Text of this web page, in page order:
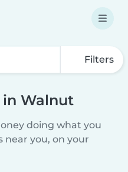
Filters
Walnut
doing what you
near you, on your